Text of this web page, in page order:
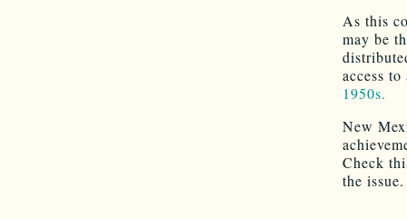
As this
may be
access
1950s.
New
Check
the issue.